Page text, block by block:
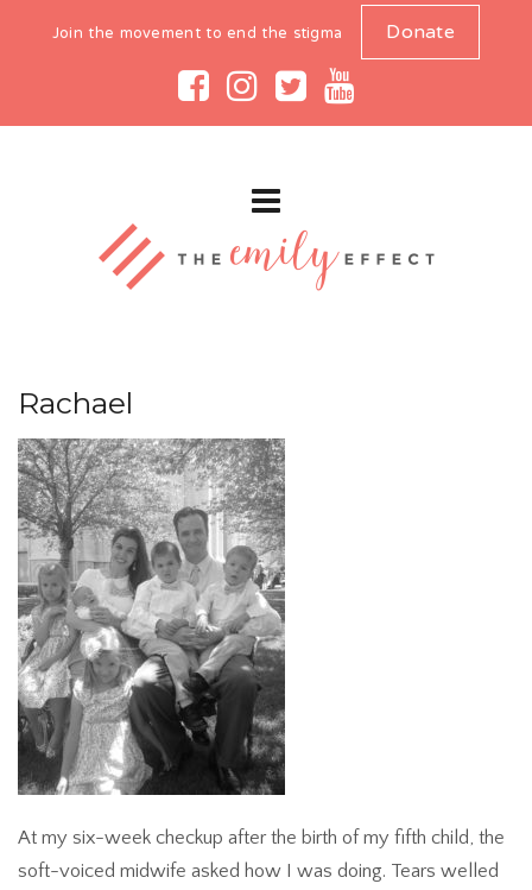
Join the movement to end the stigma Donate
Rachael
At my six-week checkup after the birth of my fifth child, the
soft-voiced midwife asked how I was doing. Tears welled